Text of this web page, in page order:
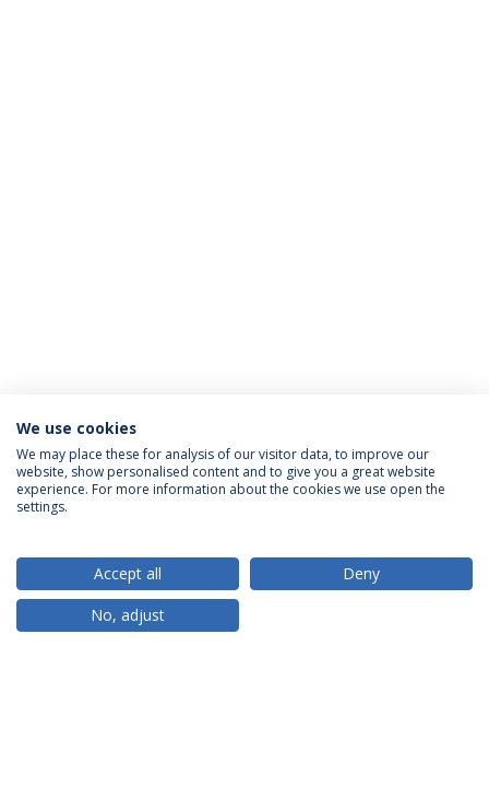
ACCREDITATIONS
RANKINGS
We use cookies
We may place these for analysis of our visitor data, to improve our
website, show personalised content and to give you a great website
experience. For more information about the cookies we use open the
settings.
Accept all
Deny
No, adjust